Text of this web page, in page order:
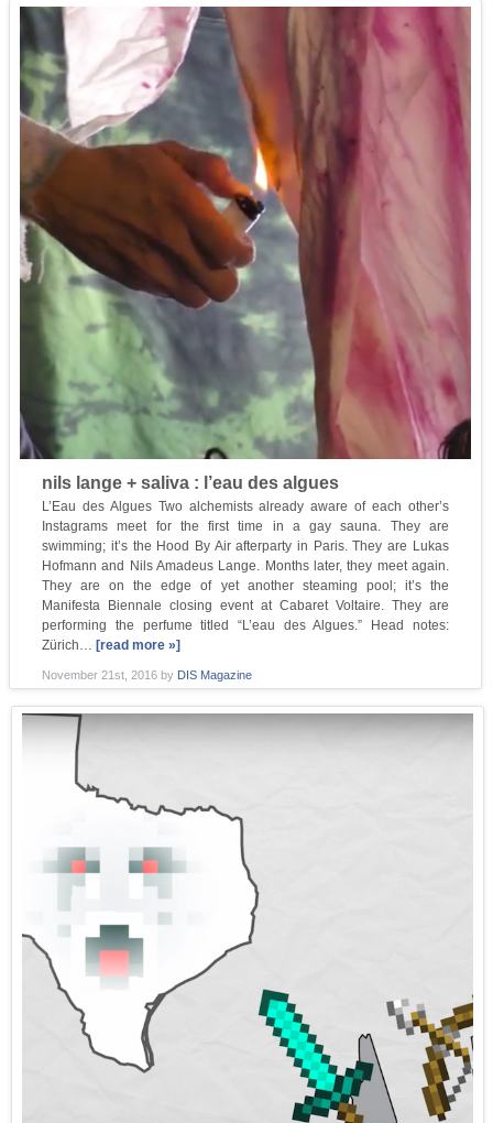
nils lange + saliva : l’eau des algues
L’Eau des Algues Two alchemists already aware of each other’s
Instagrams meet for the first time in a gay sauna. They are
swimming; it’s the Hood By Air afterparty in Paris. They are Lukas
Hofmann and Nils Amadeus Lange. Months later, they meet again.
They are on the edge of yet another steaming pool; it’s the
Manifesta Biennale closing event at Cabaret Voltaire. They are
performing the perfume titled “L’eau des Algues.” Head notes:
Zürich…[read more »]
November 21st, 2016by DIS Magazine